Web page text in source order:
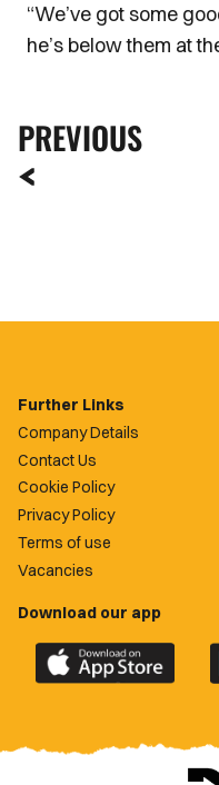
“We’ve got some
he’s below them at
PREVIOUS
Further Links
Company Details
Contact Us
Cookie Policy
Privacy Policy
Terms of use
Vacancies
Download our app
Download
the
County